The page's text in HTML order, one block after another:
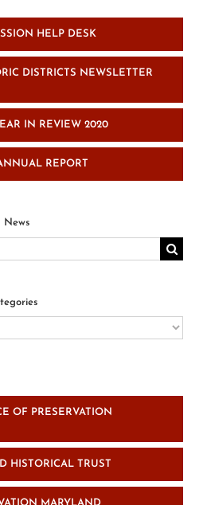
HELP DESK
DISTRICTS NEWSLETTER
IN REVIEW 2020
REPORT
News
OF PRESERVATION
HISTORICAL TRUST